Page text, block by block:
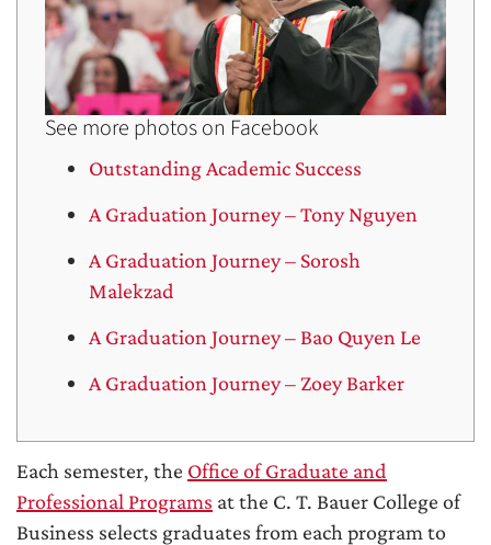
See more photos on Facebook
Outstanding Academic Success
A Graduation Journey – Tony Nguyen
A Graduation Journey – Sorosh
Malekzad
A Graduation Journey – Bao Quyen Le
A Graduation Journey – Zoey Barker
Each semester, the Office of Graduate and
Professional Programs at the C. T. Bauer College of
Business selects graduates from each program to